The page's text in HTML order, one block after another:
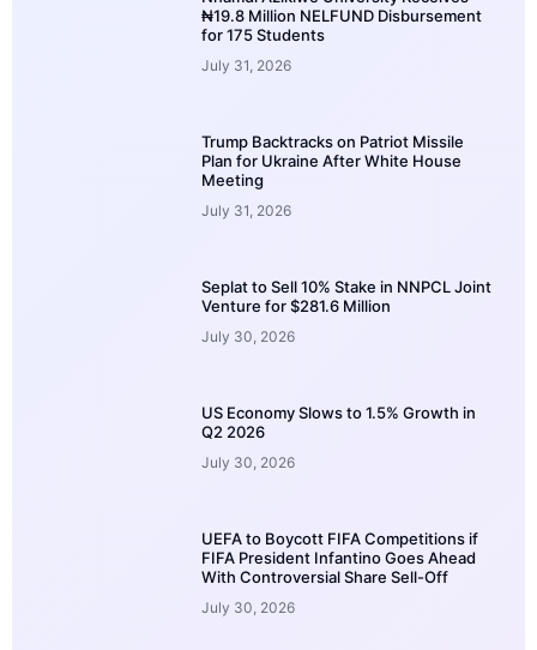
₦19.8 Million NELFUND Disbursement
for 175 Students
July 31, 2026
Trump Backtracks on Patriot Missile
Plan for Ukraine After White House
Meeting
July 31, 2026
Seplat to Sell 10% Stake in NNPCL Joint
Venture for $281.6 Million
July 30, 2026
US Economy Slows to 1.5% Growth in
Q2 2026
July 30, 2026
UEFA to Boycott FIFA Competitions if
FIFA President Infantino Goes Ahead
With Controversial Share Sell-Off
July 30, 2026